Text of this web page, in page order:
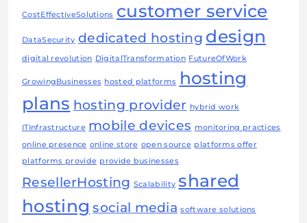
CostEffectiveSolutions customer service
DataSecurity dedicated hosting design
digital revolution DigitalTransformation FutureOfWork
GrowingBusinesses hosted platforms hosting
plans hosting provider hybrid work
ITInfrastructure mobile devices monitoring practices
online presence online store open source platforms offer
platforms provide provide businesses
ResellerHosting Scalability shared
hosting social media software solutions